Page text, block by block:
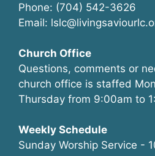
Phone: (704) 542-3626
Email:
Church Office
Questions, comments or
church office is staffed
Thursday from 9:00am to
Weekly Schedule
Sunday Worship Service -